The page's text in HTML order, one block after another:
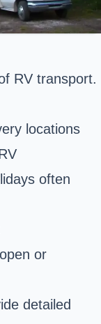
RV transport.
locations
often
or
detailed